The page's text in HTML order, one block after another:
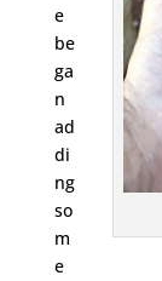
e
be
ga
n
ad
di
ng
so
m
e